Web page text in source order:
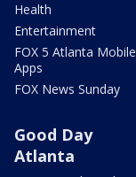
Health
Entertainment
FOX 5 Atlanta Mobile
Apps
FOX News Sunday
Good Day
Atlanta